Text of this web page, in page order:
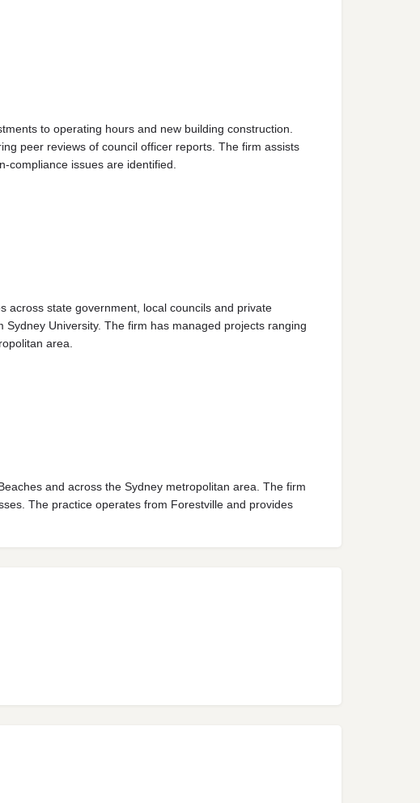
to operating hours and new building construction.
peer reviews of council officer reports. The firm assists
compliance issues are identified.
across state government, local councils and private
University. The firm has managed projects ranging
area.
and across the Sydney metropolitan area. The firm
The practice operates from Forestville and provides